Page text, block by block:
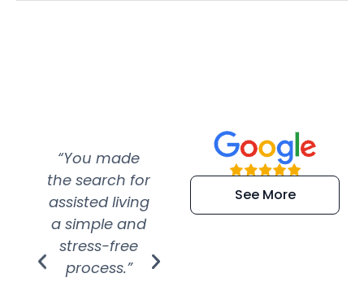
“You made
the search for
assisted living
a simple and
stress-free
process.”
“Super
efficient and
extremely kind
See More